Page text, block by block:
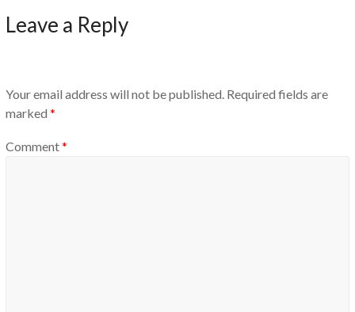
Leave a Reply
Your email address will not be published. Required fields are
marked *
Comment*